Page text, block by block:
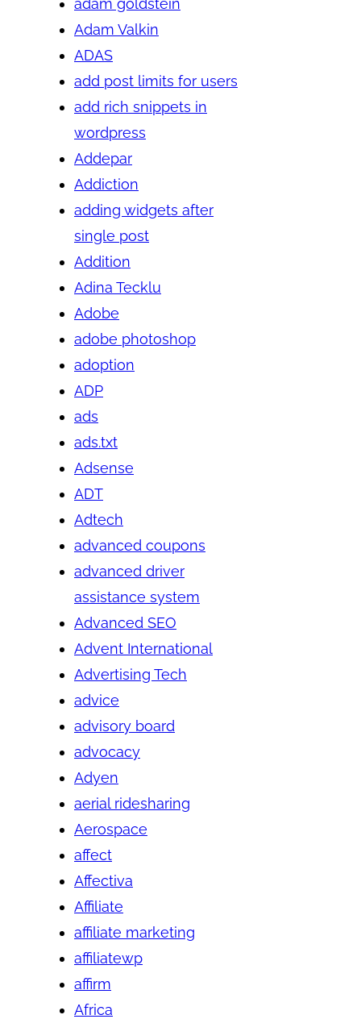
adam goldstein
Adam Valkin
ADAS
add post limits for users
add rich snippets in
wordpress
Addepar
Addiction
adding widgets after
single post
Addition
Adina Tecklu
Adobe
adobe photoshop
adoption
ADP
ads
ads.txt
Adsense
ADT
Adtech
advanced coupons
advanced driver
assistance system
Advanced SEO
Advent International
Advertising Tech
advice
advisory board
advocacy
Adyen
aerial ridesharing
Aerospace
affect
Affectiva
Affiliate
affiliate marketing
affiliatewp
affirm
Africa